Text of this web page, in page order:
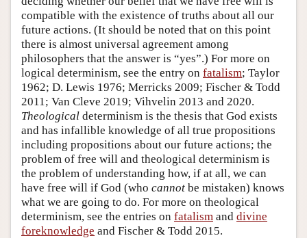
compatible with the existence of truths about all our
future actions. (It should be noted that on this point
there is almost universal agreement among
philosophers that the answer is “yes”.) For more on
logical determinism, see the entry on fatalism; Taylor
1962; D. Lewis 1976; Merricks 2009; Fischer & Todd
2011; Van Cleve 2019; Vihvelin 2013 and 2020.
Theological determinism is the thesis that God exists
and has infallible knowledge of all true propositions
including propositions about our future actions; the
problem of free will and theological determinism is
the problem of understanding how, if at all, we can
have free will if God (who cannot be mistaken) knows
what we are going to do. For more on theological
determinism, see the entries on fatalism and divine
foreknowledge and Fischer & Todd 2015.